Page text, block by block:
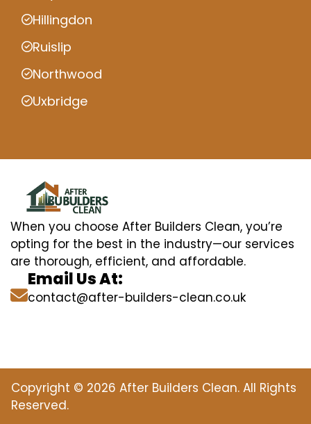
Hillingdon
Ruislip
Northwood
Uxbridge
When you choose After Builders Clean, you’re
opting for the best in the industry—our services
are thorough, efficient, and affordable.
Email Us At:
contact@after-builders-clean.co.uk
Copyright © 2026 After Builders Clean. All Rights
Reserved.